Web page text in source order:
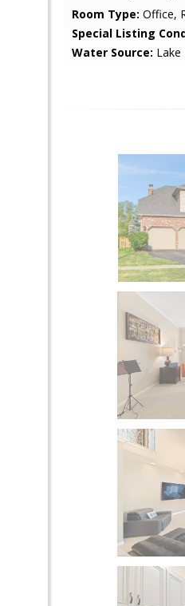
Room Type: Office,
Special Listing
Water Source: Lake